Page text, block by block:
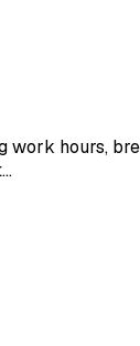
hours,